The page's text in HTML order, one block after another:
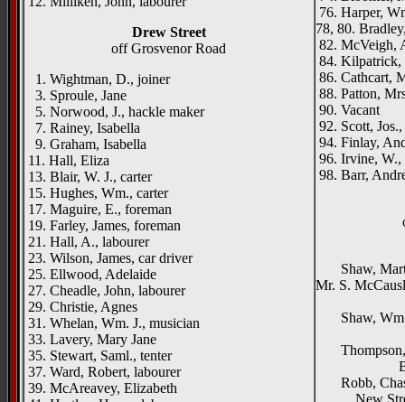
Drew Street
off Grosvenor Road
1. Wightman, D., joiner
3. Sproule, Jane
5. Norwood, J., hackle maker
7. Rainey, Isabella
9. Graham, Isabella
11. Hall, Eliza
13. Blair, W. J., carter
15. Hughes, Wm., carter
17. Maguire, E., foreman
19. Farley, James, foreman
21. Hall, A., labourer
23. Wilson, James, car driver
25. Ellwood, Adelaide
27. Cheadle, John, labourer
29. Christie, Agnes
31. Whelan, Wm. J., musician
33. Lavery, Mary Jane
35. Stewart, Saml., tenter
37. Ward, Robert, labourer
39. McAreavey, Elizabeth
76. Harper,
78, 80.
82. McVeigh,
84. Kilpatrick,
86. Cathcart,
88. Patton,
90. Vacant
92. Scott,
94. Finlay,
96. Irvine, W.,
98. Barr,
Shaw,
Mr. S.
Shaw, Wm.
Thompson,
Robb,
...........New